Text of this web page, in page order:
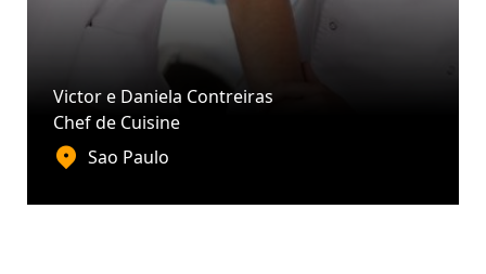
Victor e Daniela Contreiras
Chef de Cuisine
Sao Paulo